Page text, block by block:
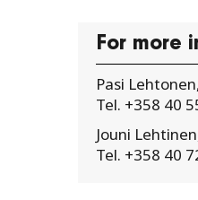
For more
Pasi
Tel. +358 40
Jouni
Tel. +358 40